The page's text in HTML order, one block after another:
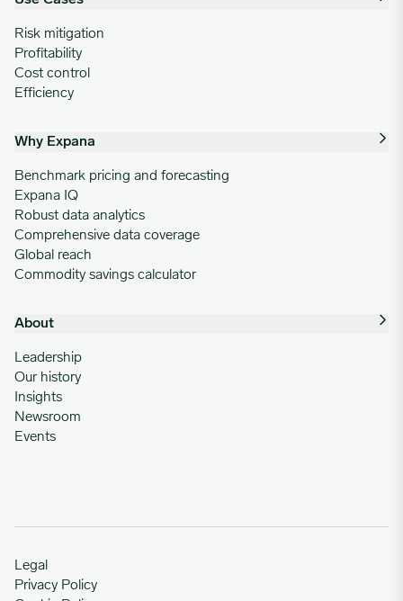
Risk mitigation
Profitability
Cost control
Efficiency
Why Expana
Benchmark pricing and forecasting
Expana IQ
Robust data analytics
Comprehensive data coverage
Global reach
Commodity savings calculator
About
Leadership
Our history
Insights
Newsroom
Events
Legal
Privacy Policy